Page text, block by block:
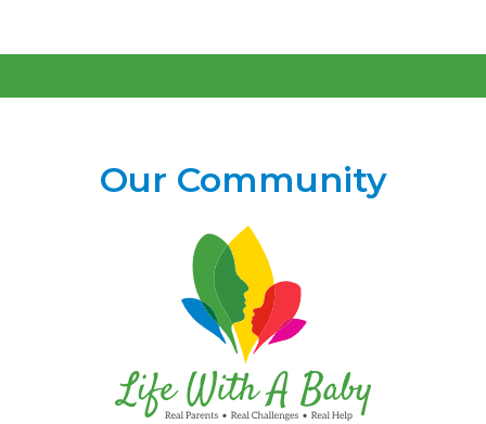
Our Community